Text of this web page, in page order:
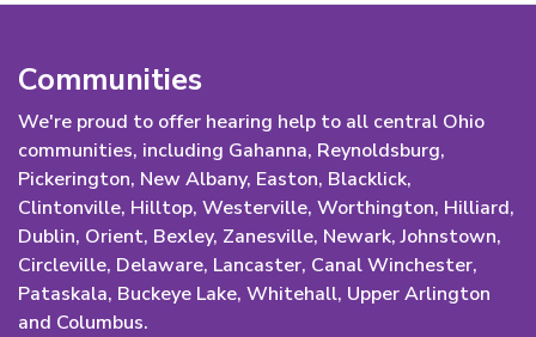
Communities
We're proud to offer hearing help to all central Ohio
communities, including Gahanna, Reynoldsburg,
Pickerington, New Albany, Easton, Blacklick,
Clintonville, Hilltop, Westerville, Worthington, Hilliard,
Dublin, Orient, Bexley, Zanesville, Newark, Johnstown,
Circleville, Delaware, Lancaster, Canal Winchester,
Pataskala, Buckeye Lake, Whitehall, Upper Arlington
and Columbus.